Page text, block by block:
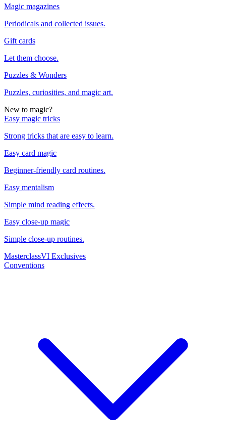
Magic magazines
Periodicals and collected issues.
Gift cards
Let them choose.
Puzzles & Wonders
Puzzles, curiosities, and magic art.
New to magic?
Easy magic tricks
Strong tricks that are easy to learn.
Easy card magic
Beginner-friendly card routines.
Easy mentalism
Simple mind reading effects.
Easy close-up magic
Simple close-up routines.
MasterclassVI Exclusives
Conventions